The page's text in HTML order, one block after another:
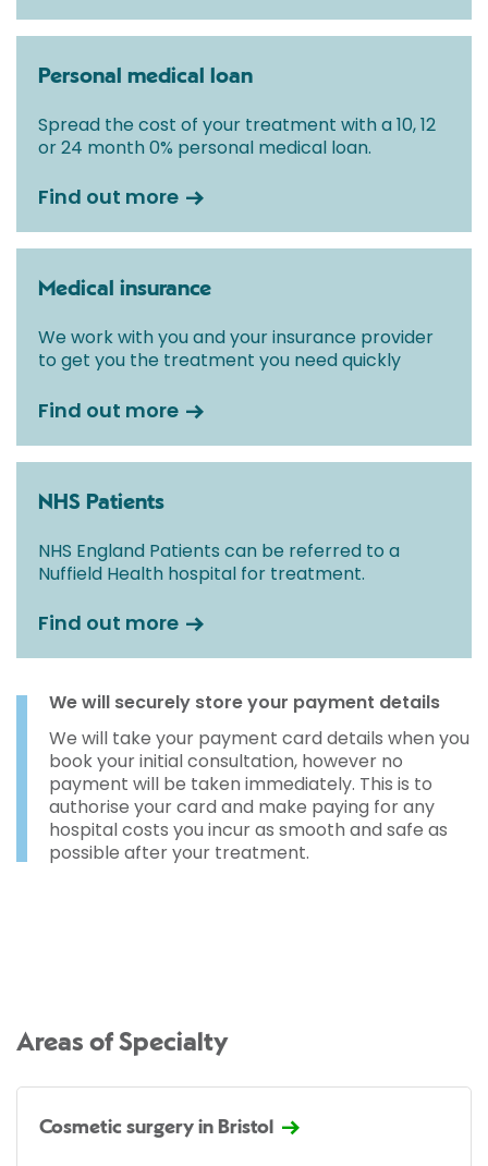
Personal medical loan
Spread the cost of your treatment with a 10, 12
or 24 month 0% personal medical loan.
Find out more
Medical insurance
We work with you and your insurance provider
to get you the treatment you need quickly
Find out more
NHS Patients
NHS England Patients can be referred to a
Nuffield Health hospital for treatment.
Find out more
We will securely store your payment details
We will take your payment card details when you
book your initial consultation, however no
payment will be taken immediately. This is to
authorise your card and make paying for any
hospital costs you incur as smooth and safe as
possible after your treatment.
Areas of Specialty
Cosmetic surgery in Bristol